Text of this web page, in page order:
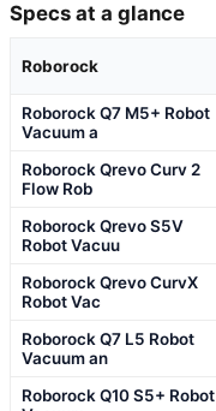
Specs at a glance
Roborock
Roborock Q7 M5+ Robot
Vacuum a
Roborock Qrevo Curv 2
Flow Rob
Roborock Qrevo S5V
Robot Vacuu
Roborock Qrevo CurvX
Robot Vac
Roborock Q7 L5 Robot
Vacuum an
Roborock Q10 S5+ Robot